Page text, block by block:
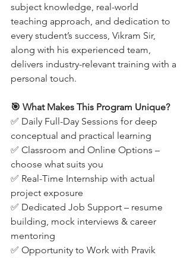
subject knowledge, real-world
teaching approach, and dedication to
every student’s success, Vikram Sir,
along with his experienced team,
delivers industry-relevant training with a
personal touch.
🎯 What Makes This Program Unique?
✅ Daily Full-Day Sessions for deep
conceptual and practical learning
✅ Classroom and Online Options –
choose what suits you
✅ Real-Time Internship with actual
project exposure
✅ Dedicated Job Support – resume
building, mock interviews & career
mentoring
✅ Opportunity to Work with Pravik